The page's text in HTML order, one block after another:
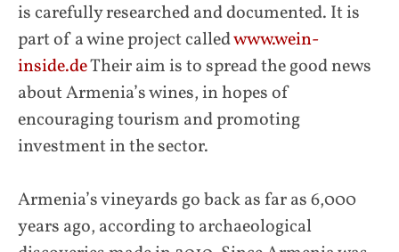
is carefully researched and documented. It is
part of a wine project calledwww.wein-
inside.deTheir aim is to spread the good news
about Armenia’s wines, in hopes of
encouraging tourism and promoting
investment in the sector.
Armenia’s vineyards go back as far as 6,000
years ago, according to archaeological